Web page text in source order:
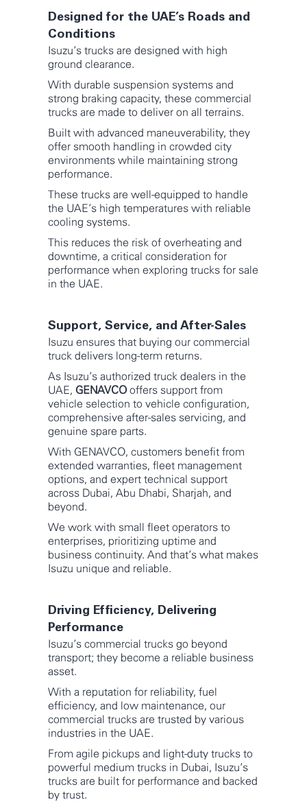
Designed for the UAE’s Roads and
Conditions
Isuzu’s trucks are designed with high
ground clearance.
With durable suspension systems and
strong braking capacity, these commercial
trucks are made to deliver on all terrains.
Built with advanced maneuverability, they
offer smooth handling in crowded city
environments while maintaining strong
performance.
These trucks are well-equipped to handle
the UAE’s high temperatures with reliable
cooling systems.
This reduces the risk of overheating and
downtime, a critical consideration for
performance when exploring trucks for sale
in the UAE.
Support, Service, and After-Sales
Isuzu ensures that buying our commercial
truck delivers long-term returns.
As Isuzu’s authorized truck dealers in the
UAE, GENAVCO offers support from
vehicle selection to vehicle configuration,
comprehensive after-sales servicing, and
genuine spare parts.
With GENAVCO, customers benefit from
extended warranties, fleet management
options, and expert technical support
across Dubai, Abu Dhabi, Sharjah, and
beyond.
We work with small fleet operators to
enterprises, prioritizing uptime and
business continuity. And that’s what makes
Isuzu unique and reliable.
Driving Efficiency, Delivering
Performance
Isuzu’s commercial trucks go beyond
transport; they become a reliable business
asset.
With a reputation for reliability, fuel
efficiency, and low maintenance, our
commercial trucks are trusted by various
industries in the UAE.
From agile pickups and light-duty trucks to
powerful medium trucks in Dubai, Isuzu’s
trucks are built for performance and backed
by trust.